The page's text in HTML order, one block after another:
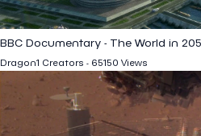
BBC Documentary - The World in
Dragon1 Creators - 65150 Views